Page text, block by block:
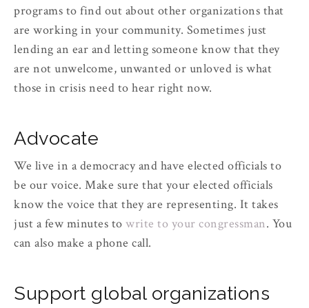
programs to find out about other organizations that
are working in your community. Sometimes just
lending an ear and letting someone know that they
are not unwelcome, unwanted or unloved is what
those in crisis need to hear right now.
Advocate
We live in a democracy and have elected officials to
be our voice. Make sure that your elected officials
know the voice that they are representing. It takes
just a few minutes to write to your congressman. You
can also make a phone call.
Support global organizations